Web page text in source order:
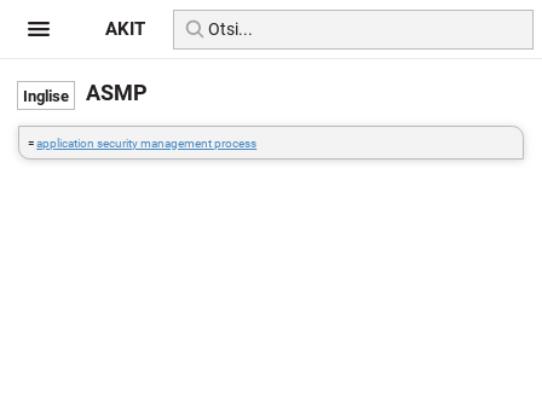
ASMP
=application security management process
AKIT